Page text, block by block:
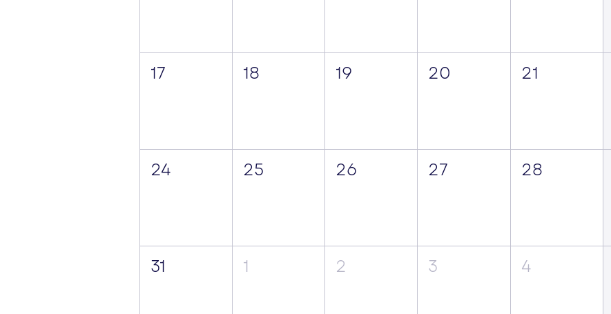
17 18 19 20 21
24 25 26 27 28
31 1 2 3 4